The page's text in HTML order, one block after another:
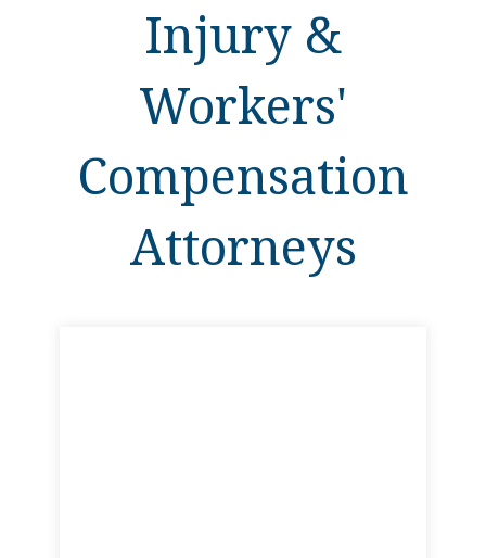
Injury &
Workers'
Compensation
Attorneys